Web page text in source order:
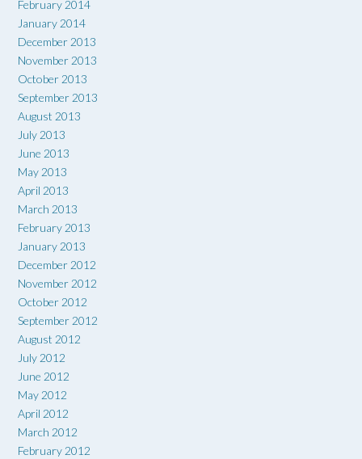
February 2014
January 2014
December 2013
November 2013
October 2013
September 2013
August 2013
July 2013
June 2013
May 2013
April 2013
March 2013
February 2013
January 2013
December 2012
November 2012
October 2012
September 2012
August 2012
July 2012
June 2012
May 2012
April 2012
March 2012
February 2012